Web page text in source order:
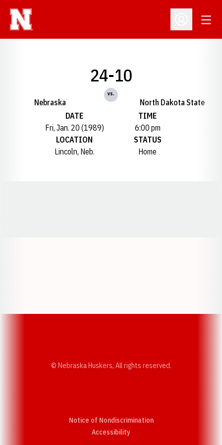
Open
Nebraska
24-10
vs.
North Dakota State
DATE
Fri, Jan. 20 (1989)
TIME
6:00 pm
LOCATION
Lincoln, Neb.
STATUS
Home
© Nebraska Huskers, All rights reserved.
Notice of Nondiscrimination
AccessibilityOpens in a new window